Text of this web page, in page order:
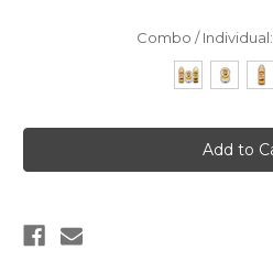
Combo / Individual: